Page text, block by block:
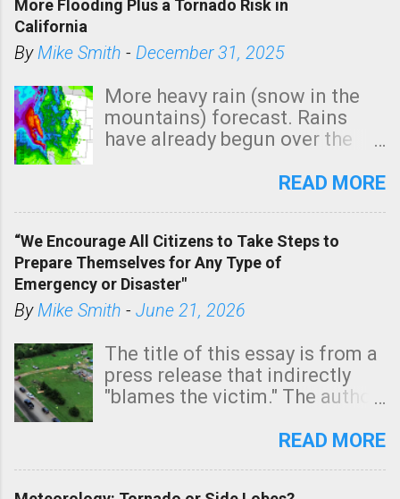
More Flooding Plus a Tornado Risk in
California
ByMike Smith - December 31, 2025
More heavy rain (snow in the
mountains) forecast. Rains
have already begun over the
state. See 3:15pm radar below.
tomorrow morning, in coastal
areas of Southern California,
shown in dark green.
READ MORE
“We Encourage All Citizens to Take Steps to
Prepare Themselves for Any Type of
Emergency or Disaster"
ByMike Smith - June 21, 2026
The title of this essay is from a
press release that indirectly
"blames the victim." The author
Management regarding a fatal
READ MORE